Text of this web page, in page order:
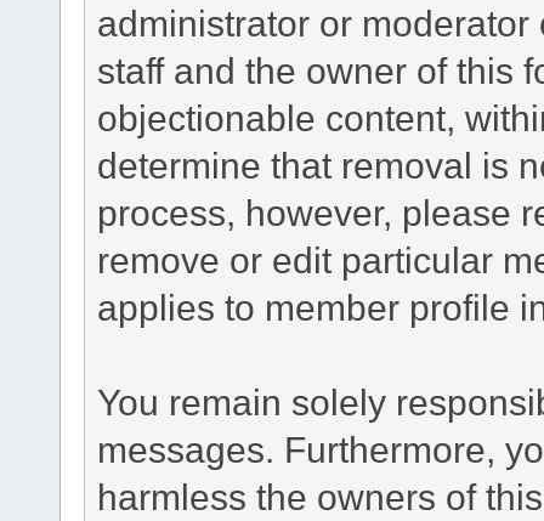
administrator or
staff and the owner of this
objectionable content,
determine that removal is
process, however, please
remove or edit particular
applies to member profile
You remain solely
messages. Furthermore,
harmless the owners of